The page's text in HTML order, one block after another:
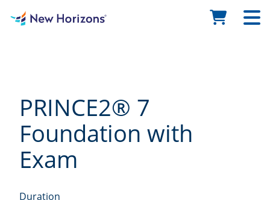
PRINCE2® 7
Foundation with
Exam
Duration